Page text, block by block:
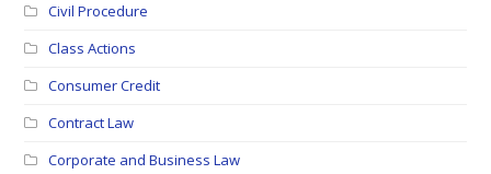
Civil Procedure
Class Actions
Consumer Credit
Contract Law
Corporate and Business Law